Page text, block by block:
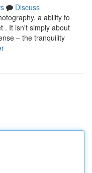
Discuss
a ability to
. It isn't simply about
– the tranquility